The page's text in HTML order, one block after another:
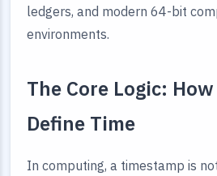
ledgers, and modern 64-bit
environments.
The Core Logic:
Define Time
In computing, a timestamp is